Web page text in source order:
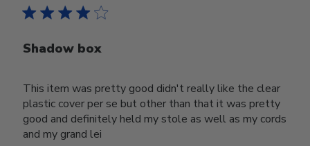
Shadow box
This item was pretty good didn't really like the clear
plastic cover per se but other than that it was pretty
good and definitely held my stole as well as my cords
and my grand lei